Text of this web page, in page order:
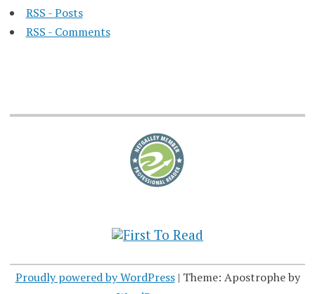
RSS - Posts
RSS - Comments
Proudly powered by WordPress | Theme: Apostrophe by